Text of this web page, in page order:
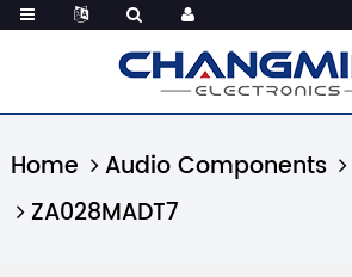
Home Audio Components
ZA028MADT7